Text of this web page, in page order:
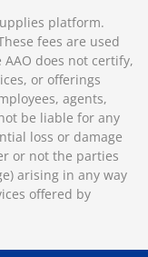
platform.
fees are used
does not certify,
or offerings
agents,
be liable for any
loss or damage
or not the parties
arising in any way
offered by